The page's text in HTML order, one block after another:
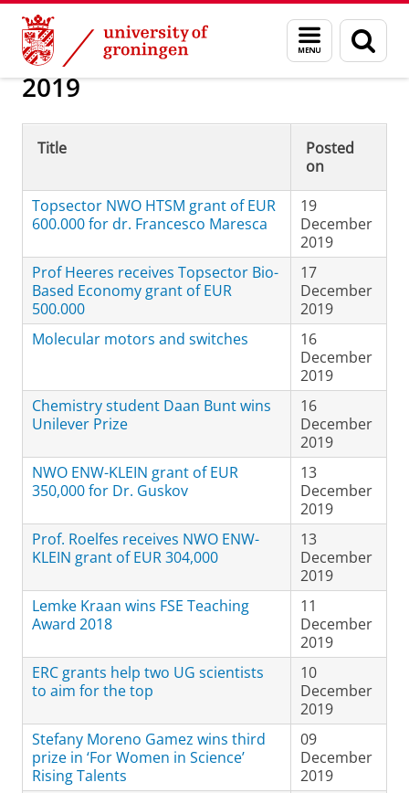
Skip
Content
Skip
Navigation
Menu
and
search
page
About us News Archive
2019
Title
Posted
on
Topsector NWO HTSM grant of EUR
600.000 for dr. Francesco Maresca
19
December
2019
Prof Heeres receives Topsector Bio-
Based Economy grant of EUR
500.000
17
December
2019
Molecular motors and switches
16
December
2019
Chemistry student Daan Bunt wins
Unilever Prize
16
December
2019
NWO ENW-KLEIN grant of EUR
350,000 for Dr. Guskov
13
December
2019
Prof. Roelfes receives NWO ENW-
KLEIN grant of EUR 304,000
13
December
2019
Lemke Kraan wins FSE Teaching
Award 2018
11
December
2019
ERC grants help two UG scientists
to aim for the top
10
December
2019
Stefany Moreno Gamez wins third
prize in ‘For Women in Science’
Rising Talents
09
December
2019